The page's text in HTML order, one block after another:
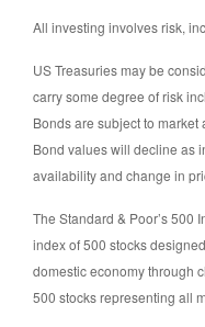
All investing involves risk,
US Treasuries may be
carry some degree of risk
Bonds are subject to market
Bond values will decline as
availability and change in
The Standard & Poor’s 500
index of 500 stocks
domestic economy through
500 stocks representing all